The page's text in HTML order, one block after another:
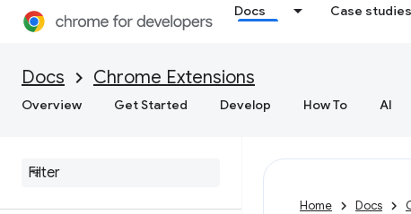
Docs Case studies
Docs Chrome Extensions
Overview Get Started Develop How To AI
Home Docs